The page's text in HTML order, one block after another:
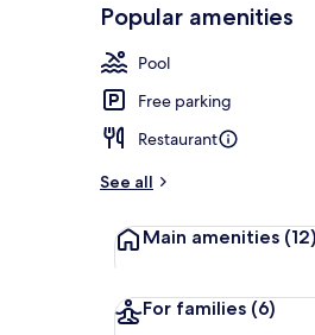
Popular amenities
Pool
Free parking
Restaurant
See all
Main amenities (12)
For families (6)